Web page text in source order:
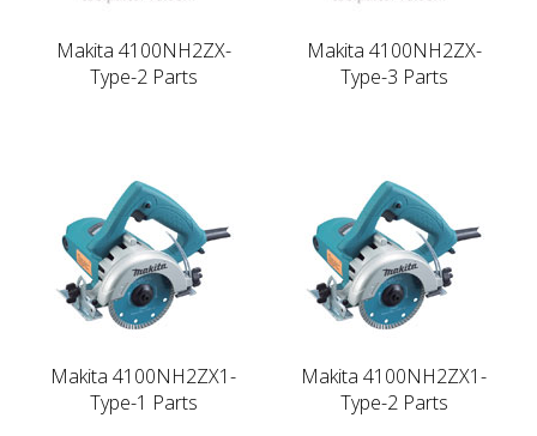
Makita 4100NH2ZX-
Type-2 Parts
Makita 4100NH2ZX-
Type-3 Parts
Makita 4100NH2ZX1-
Type-1 Parts
Makita 4100NH2ZX1-
Type-2 Parts